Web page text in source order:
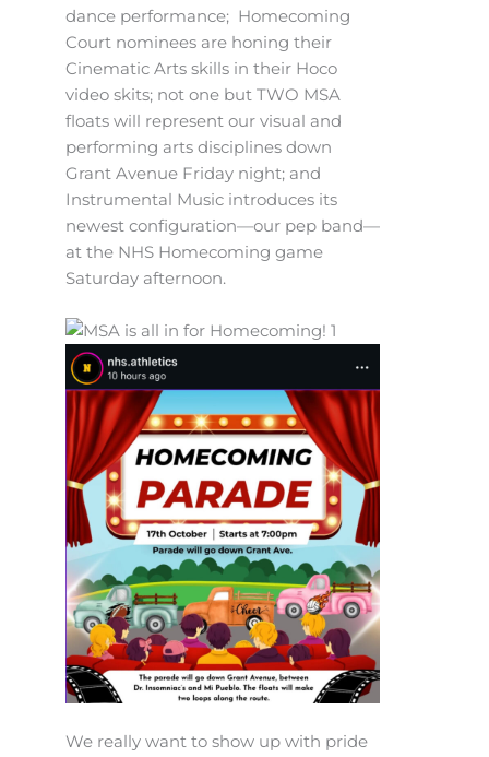
dance performance; Homecoming
Court nominees are honing their
Cinematic Arts skills in their Hoco
video skits; not one but TWO MSA
floats will represent our visual and
performing arts disciplines down
Grant Avenue Friday night; and
Instrumental Music introduces its
newest configuration—our pep band—
at the NHS Homecoming game
Saturday afternoon.
We really want to show up with pride